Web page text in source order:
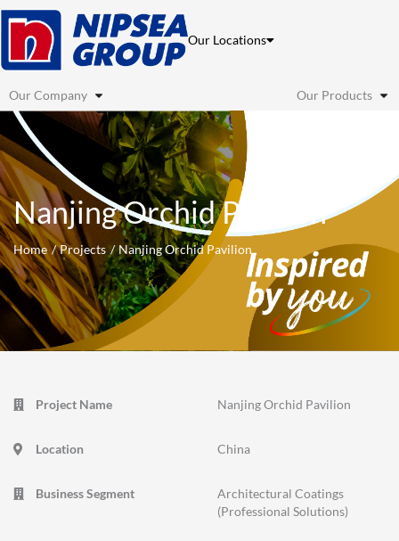
Skip
content
Our Locations
Our Company Our Products
Nanjing Orchid Pavilion
Home Projects Nanjing Orchid Pavilion
Project Name Nanjing Orchid Pavilion
Location China
Business Segment
Architectural Coatings
(Professional Solutions)